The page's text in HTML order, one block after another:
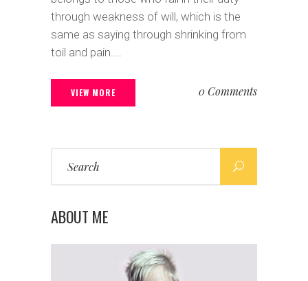
through weakness of will, which is the
same as saying through shrinking from
toil and pain....
VIEW MORE 0 Comments
ABOUT ME